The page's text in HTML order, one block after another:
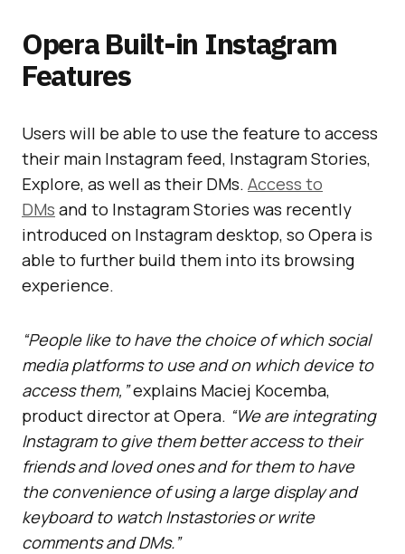
Opera Built-in Instagram
Features
Users will be able to use the feature to access
their main Instagram feed, Instagram Stories,
Explore, as well as their DMs. Access to
DMs and to Instagram Stories was recently
introduced on Instagram desktop, so Opera is
able to further build them into its browsing
experience.
“People like to have the choice of which social
media platforms to use and on which device to
access them,”explains Maciej Kocemba,
product director at Opera. “We are integrating
Instagram to give them better access to their
friends and loved ones and for them to have
the convenience of using a large display and
keyboard to watch Instastories or write
comments and DMs.”